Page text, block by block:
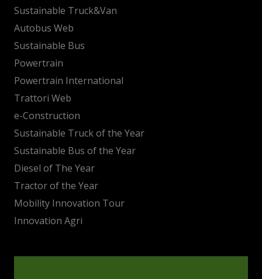
Sustainable Truck&Van
Autobus Web
Sustainable Bus
Powertrain
Powertrain International
Trattori Web
e-Construction
Sustainable Truck of the Year
Sustainable Bus of the Year
Diesel of The Year
Tractor of the Year
Mobility Innovation Tour
Innovation Agri